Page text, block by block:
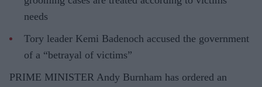
needs
Tory leader Kemi Badenoch accused the government
of a “betrayal of victims”
PRIME MINISTER Andy Burnham has ordered an